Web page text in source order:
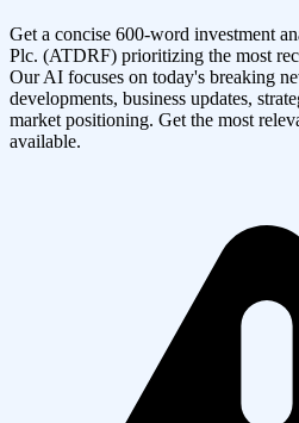
Get a concise 600-word investment
Plc. (ATDRF) prioritizing the most
Our AI focuses on today's breaking
developments, business updates,
market positioning. Get the most
available.